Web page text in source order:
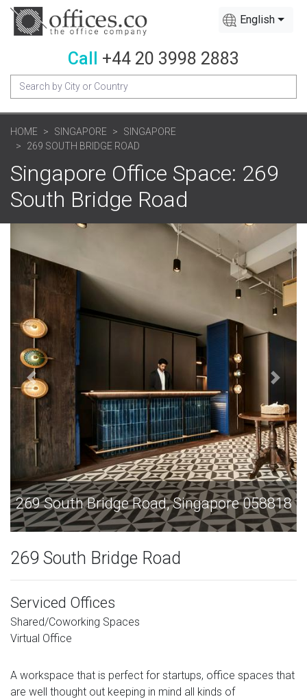
English
Call +44 20 3998 2883
HOME SINGAPORE
SINGAPORE
269 SOUTH BRIDGE ROAD
Singapore Office Space: 269
South Bridge Road
269 South Bridge Road, Singapore 058818
269 South Bridge Road
Serviced Offices
Shared/Coworking Spaces
Virtual Office
A workspace that is perfect for startups, office spaces that
are well thought out keeping in mind all kinds of